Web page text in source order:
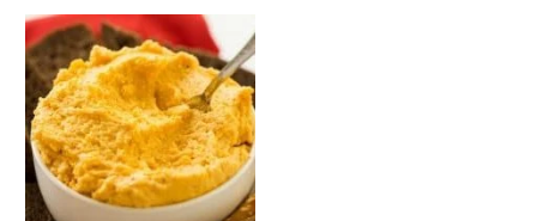
FRIDAY THINGS
BAKING 101
FOLLOW